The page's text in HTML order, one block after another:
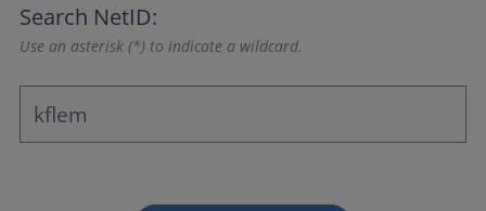
Search NetID:
Use an asterisk (*) to indicate a wildcard.